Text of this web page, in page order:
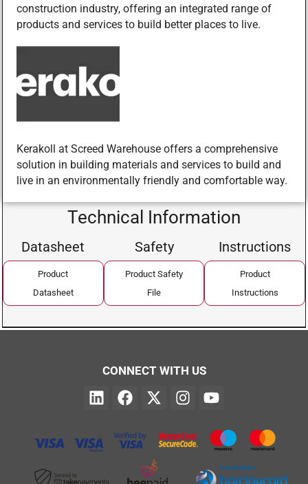
construction industry, offering an integrated range of
products and services to build better places to live.
Kerakoll at Screed Warehouse offers a comprehensive
solution in building materials and services to build and
live in an environmentally friendly and comfortable way.
Technical Information
Datasheet
Product
Datasheet
Safety
Product Safety
File
Instructions
Product
Instructions
CONNECT WITH US